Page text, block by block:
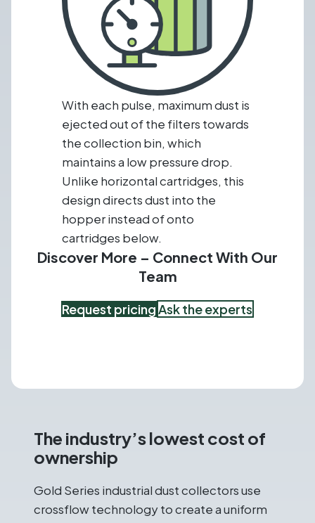
With each pulse, maximum dust is
ejected out of the filters towards
the collection bin, which
maintains a low pressure drop.
Unlike horizontal cartridges, this
design directs dust into the
hopper instead of onto
cartridges below.
Discover More – Connect With Our
Team
Request pricingAsk the experts
The industry’s lowest cost of
ownership
Gold Series industrial dust collectors use
crossflow technology to create a uniform